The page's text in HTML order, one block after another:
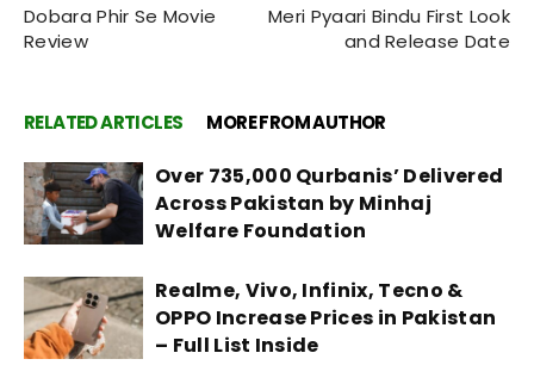
Dobara Phir Se Movie
Review
Meri Pyaari Bindu First Look
and Release Date
RELATED ARTICLES MORE FROM AUTHOR
Over 735,000 Qurbanis’ Delivered
Across Pakistan by Minhaj
Welfare Foundation
Realme, Vivo, Infinix, Tecno &
OPPO Increase Prices in Pakistan
– Full List Inside